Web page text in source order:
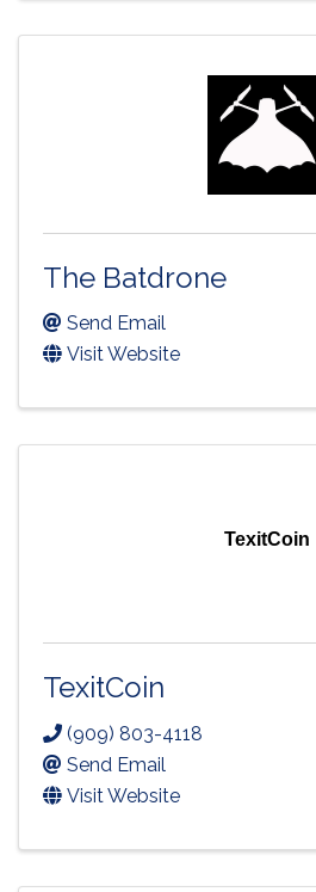
The Batdrone
Send Email
Visit Website
TexitCoin
TexitCoin
(909) 803-4118
Send Email
Visit Website